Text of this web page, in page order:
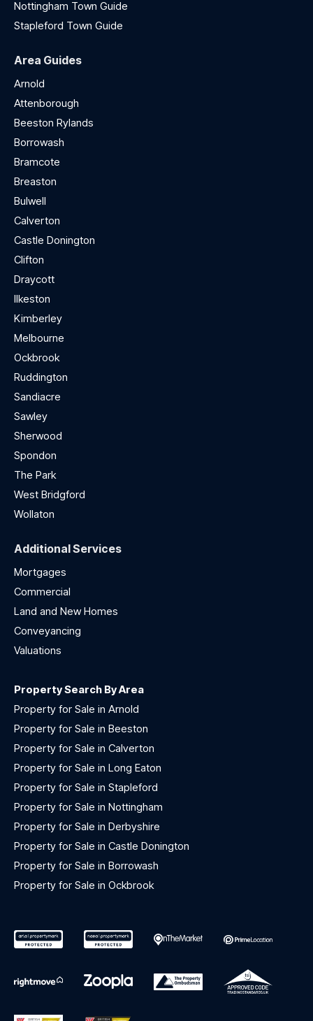
Nottingham Town Guide
Stapleford Town Guide
Area Guides
Arnold
Attenborough
Beeston Rylands
Borrowash
Bramcote
Breaston
Bulwell
Calverton
Castle Donington
Clifton
Draycott
Ilkeston
Kimberley
Melbourne
Ockbrook
Ruddington
Sandiacre
Sawley
Sherwood
Spondon
The Park
West Bridgford
Wollaton
Additional Services
Mortgages
Commercial
Land and New Homes
Conveyancing
Valuations
Property Search By Area
Property for Sale in Arnold
Property for Sale in Beeston
Property for Sale in Calverton
Property for Sale in Long Eaton
Property for Sale in Stapleford
Property for Sale in Nottingham
Property for Sale in Derbyshire
Property for Sale in Castle Donington
Property for Sale in Borrowash
Property for Sale in Ockbrook